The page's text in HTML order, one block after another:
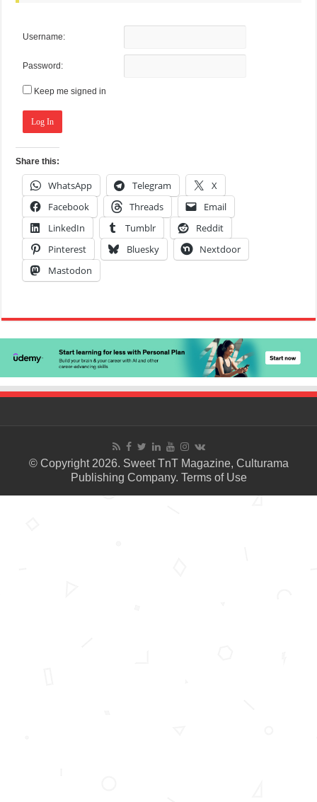
Username:
Password:
Keep me signed in
Log In
Share this:
WhatsApp Telegram
X
Facebook
Threads
Email
LinkedIn
Tumblr
Reddit
Pinterest
Bluesky
Nextdoor
Mastodon
© Copyright 2026. Sweet TnT Magazine, Culturama
Publishing Company. Terms of Use